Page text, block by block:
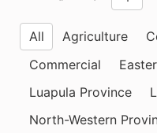
All Agriculture
Commercial
Luapula Province
North-Western